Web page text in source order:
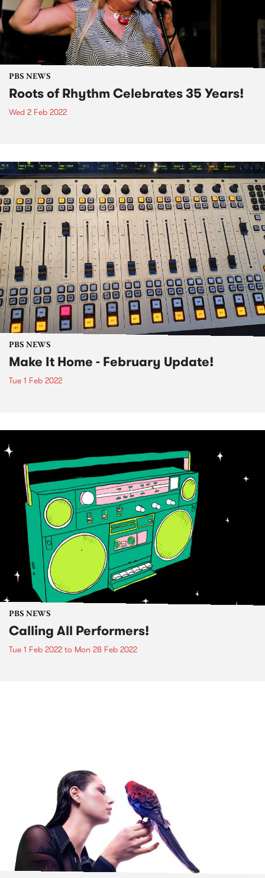
PBS NEWS
Roots of Rhythm Celebrates 35 Years!
Wed 2 Feb 2022
PBS NEWS
Make It Home - February Update!
Tue 1 Feb 2022
PBS NEWS
Calling All Performers!
Tue 1 Feb 2022 to Mon 28 Feb 2022